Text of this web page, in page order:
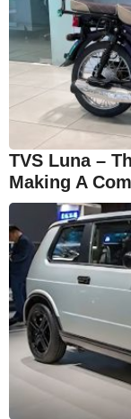
TVS Luna –
Making A